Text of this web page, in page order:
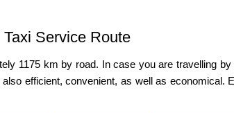
Service Route
1175 km by road. In case you are travelling
efficient, convenient, as well as